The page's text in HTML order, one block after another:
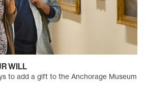
WILL
to add a gift to the Anchorage Museum